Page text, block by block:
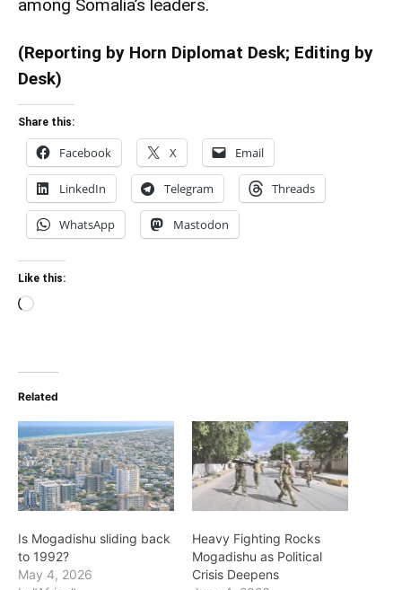
among Somalia’s leaders.
(Reporting by Horn Diplomat Desk; Editing by
Desk)
Share this:
Facebook X Email
LinkedIn Telegram Threads
WhatsApp Mastodon
Like this:
Loading…
Related
Is Mogadishu sliding back
to 1992?
May 4, 2026
Heavy Fighting Rocks
Mogadishu as Political
Crisis Deepens